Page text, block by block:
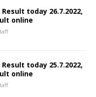
today 26.7.2022,
online
today 25.7.2022,
online